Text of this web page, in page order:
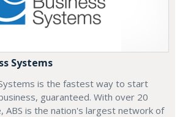
Systems
is the fastest way to start
guaranteed. With over 20
ABS is the nation's largest network of